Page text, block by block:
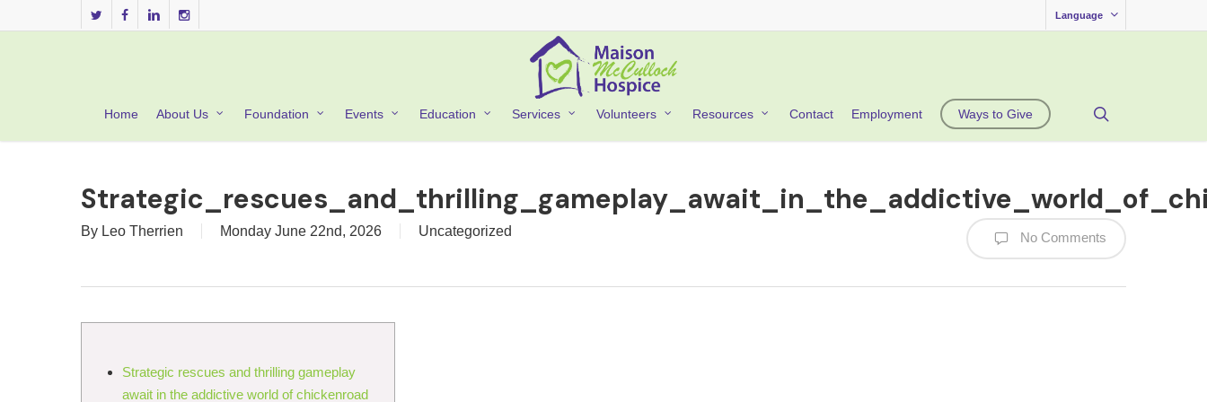
to
twitter facebooklinkedininstagram Language
Home About Us Foundation Events Education Services Volunteers Resources Contact Employment Ways to Give
By Leo Therrien Monday June 22nd, 2026 Uncategorized No Comments
Strategic rescues and thrilling gameplay
await in the addictive world of chickenroad